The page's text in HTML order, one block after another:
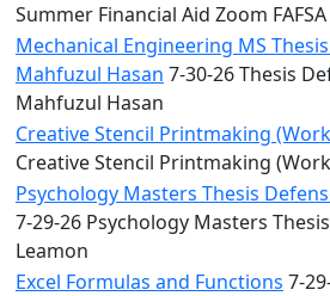
Summer Financial Aid Zoom
Mechanical Engineering MS
Mahfuzul Hasan 7-30-26 Thesis
Mahfuzul Hasan
Creative Stencil Printmaking
Creative Stencil Printmaking
Psychology Masters Thesis
7-29-26 Psychology Masters
Leamon
Excel Formulas and Functions 7-